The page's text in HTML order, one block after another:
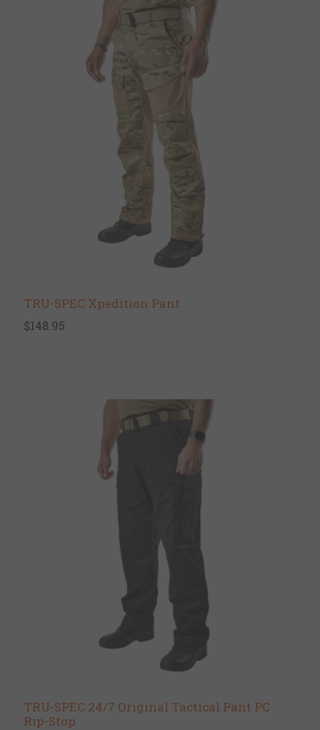
TRU-SPEC Xpedition Pant
$148.95
TRU-SPEC 24/7 Original Tactical Pant PC
Rip-Stop